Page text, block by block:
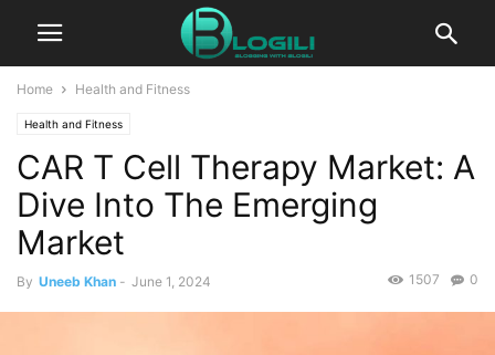
Home Health and Fitness
Health and Fitness
CAR T Cell Therapy Market: A
Dive Into The Emerging
Market
By Uneeb Khan - June 1, 2024 0
1507